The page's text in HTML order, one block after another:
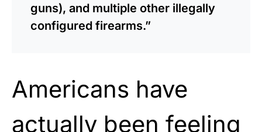
guns), and multiple other illegally
configured firearms.”
Americans have
actually been feeling